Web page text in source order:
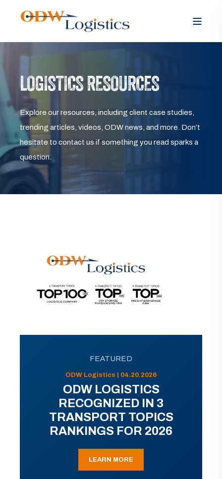
LOGISTICS RESOURCES
Explore our resources, including client case studies,
trending articles, videos, ODW news, and more. Don’t
hesitate to contact us if something you read sparks a
question.
FEATURED
ODW Logistics | 04.20.2026
ODW LOGISTICS
RECOGNIZED IN 3
TRANSPORT TOPICS
RANKINGS FOR 2026
LEARN MORE